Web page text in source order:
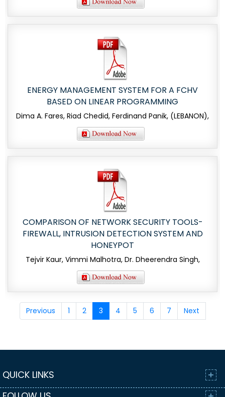
ENERGY MANAGEMENT SYSTEM FOR A FCHV
BASED ON LINEAR PROGRAMMING
Dima A. Fares, Riad Chedid, Ferdinand Panik, (LEBANON),
COMPARISON OF NETWORK SECURITY TOOLS-
FIREWALL, INTRUSION DETECTION SYSTEM AND
HONEYPOT
Tejvir Kaur, Vimmi Malhotra, Dr. Dheerendra Singh,
Previous 1 2 3 4 5 6 7 Next
QUICK LINKS